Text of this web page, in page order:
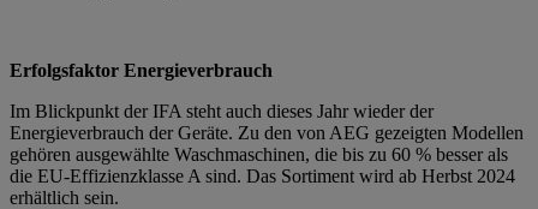
Erfolgsfaktor Energieverbrauch
Im Blickpunkt der IFA steht auch dieses Jahr wieder der
Energieverbrauch der Geräte. Zu den von AEG gezeigten Modellen
gehören ausgewählte Waschmaschinen, die bis zu 60 % besser als
die EU-Effizienzklasse A sind. Das Sortiment wird ab Herbst 2024
erhältlich sein.